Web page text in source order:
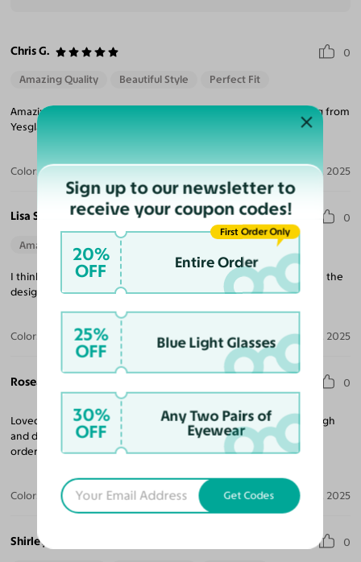
Chris G. 0
Amazing Quality Beautiful Style Perfect Fit
Amazing quality and great variety of styles! Will keep purchasing from
Yesglasses. The prices are amazing too!
Color: Black/Gold Jul 29, 2025
Lisa S. 0
Amazing Quality Beautiful Style
I think these might be my favorite new glasses! I absolutely love the
design!
Color: Black/Gold Apr 14, 2025
Roseann L. 0
Loved the lens tint and the quality. The Cat Eye frame was too high
and dramatic for me. No big deal, returns are a breeze and I am
ordering another 2 pairs today!
Color: Coffee/Gold / Light Champagne Apr 11, 2025
Shirley 0
Sign up to our newsletter to
receive your coupon codes!
20%
OFF Entire Order
First Order Only
25%
OFF Blue Light Glasses
30%
OFF
Any Two Pairs of
Eyewear
Get Codes